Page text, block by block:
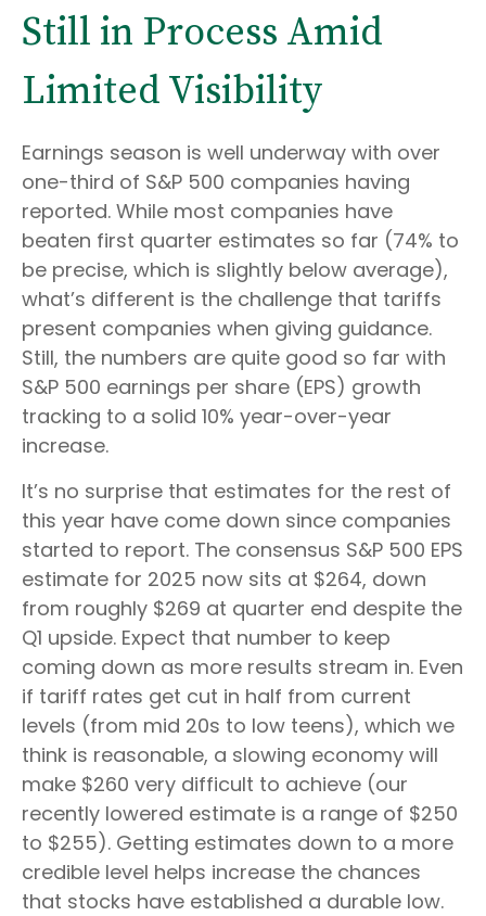
Still in Process Amid
Limited Visibility
Earnings season is well underway with over
one-third of S&P 500 companies having
reported. While most companies have
beaten first quarter estimates so far (74% to
be precise, which is slightly below average),
what’s different is the challenge that tariffs
present companies when giving guidance.
Still, the numbers are quite good so far with
S&P 500 earnings per share (EPS) growth
tracking to a solid 10% year-over-year
increase.
It’s no surprise that estimates for the rest of
this year have come down since companies
started to report. The consensus S&P 500 EPS
estimate for 2025 now sits at $264, down
from roughly $269 at quarter end despite the
Q1 upside. Expect that number to keep
coming down as more results stream in. Even
if tariff rates get cut in half from current
levels (from mid 20s to low teens), which we
think is reasonable, a slowing economy will
make $260 very difficult to achieve (our
recently lowered estimate is a range of $250
to $255). Getting estimates down to a more
credible level helps increase the chances
that stocks have established a durable low.